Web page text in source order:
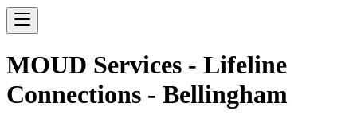
MOUD Services - Lifeline
Connections - Bellingham